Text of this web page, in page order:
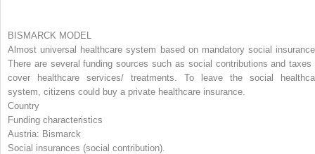
BISMARCK MODEL
Almost universal healthcare system based on mandatory social
There are several funding sources such as social contributions and taxes
cover healthcare services/ treatments. To leave the social
system, citizens could buy a private healthcare insurance.
Country
Funding characteristics
Austria: Bismarck
Social insurances (social contribution).